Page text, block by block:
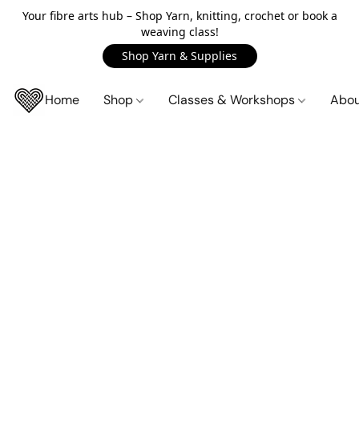
Your fibre arts hub – Shop Yarn, knitting, crochet or book a
weaving class!
Shop Yarn & Supplies
Home Shop Classes & Workshops